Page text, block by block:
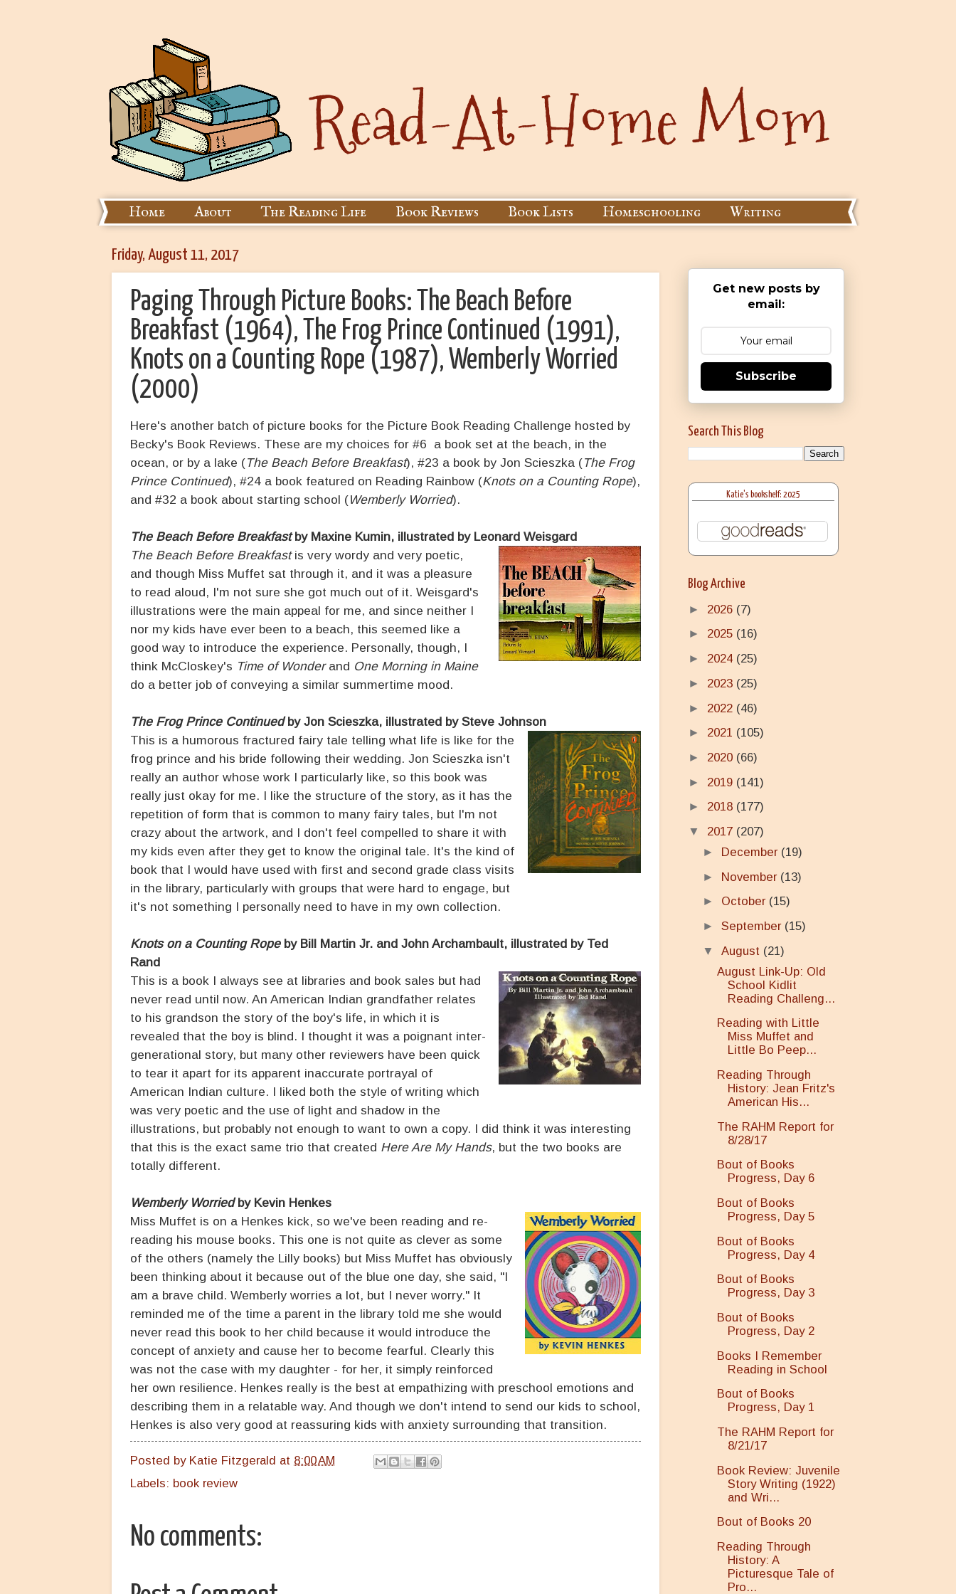
Home About The Reading Life Book Reviews Book Lists Homeschooling Writing
Friday, August 11, 2017
Paging Through Picture Books: The Beach Before
Breakfast (1964), The Frog Prince Continued (1991),
Knots on a Counting Rope (1987), Wemberly Worried
(2000)
Here's another batch of picture books for the Picture Book Reading Challenge hosted by
Becky's Book Reviews. These are my choices for #6 a book set at the beach, in the
ocean, or by a lake (The Beach Before Breakfast), #23 a book by Jon Scieszka (The Frog
Prince Continued), #24 a book featured on Reading Rainbow (Knots on a Counting Rope),
and #32 a book about starting school (Wemberly Worried).
The Beach Before Breakfastby Maxine Kumin, illustrated by Leonard Weisgard
The Beach Before Breakfastis very wordy and very poetic,
and though Miss Muffet sat through it, and it was a pleasure
to read aloud, I'm not sure she got much out of it. Weisgard's
illustrations were the main appeal for me, and since neither I
nor my kids have ever been to a beach, this seemed like a
good way to introduce the experience. Personally, though, I
think McCloskey's Time of Wonderand One Morning in Maine
do a better job of conveying a similar summertime mood.
The Frog Prince Continuedby Jon Scieszka, illustrated by Steve Johnson
This is a humorous fractured fairy tale telling what life is like for the
frog prince and his bride following their wedding. Jon Scieszka isn't
really an author whose work I particularly like, so this book was
really just okay for me. I like the structure of the story, as it has the
repetition of form that is common to many fairy tales, but I'm not
crazy about the artwork, and I don't feel compelled to share it with
my kids even after they get to know the original tale. It's the kind of
book that I would have used with first and second grade class visits
in the library, particularly with groups that were hard to engage, but
it's not something I personally need to have in my own collection.
Knots on a Counting Ropeby Bill Martin Jr. and John Archambault, illustrated by Ted
Rand
This is a book I always see at libraries and book sales but had
never read until now. An American Indian grandfather relates
to his grandson the story of the boy's life, in which it is
revealed that the boy is blind. I thought it was a poignant inter-
generational story, but many other reviewers have been quick
to tear it apart for its apparent inaccurate portrayal of
American Indian culture. I liked both the style of writing which
was very poetic and the use of light and shadow in the
illustrations, but probably not enough to want to own a copy. I did think it was interesting
that this is the exact same trio that created Here Are My Hands, but the two books are
totally different.
Wemberly Worriedby Kevin Henkes
Miss Muffet is on a Henkes kick, so we've been reading and re-
reading his mouse books. This one is not quite as clever as some
of the others (namely the Lilly books) but Miss Muffet has obviously
been thinking about it because out of the blue one day, she said, "I
am a brave child. Wemberly worries a lot, but I never worry." It
reminded me of the time a parent in the library told me she would
never read this book to her child because it would introduce the
concept of anxiety and cause her to become fearful. Clearly this
was not the case with my daughter - for her, it simply reinforced
her own resilience. Henkes really is the best at empathizing with preschool emotions and
describing them in a relatable way. And though we don't intend to send our kids to school,
Henkes is also very good at reassuring kids with anxiety surrounding that transition.
Posted by Katie Fitzgerald at 8:00 AM
Labels: book review
No comments:
Get new posts by
email:
Subscribe
Search This Blog
Katie's bookshelf: 2025
Blog Archive
► 2026 (7)
► 2025 (16)
► 2024 (25)
► 2023 (25)
► 2022 (46)
► 2021 (105)
► 2020 (66)
► 2019 (141)
► 2018 (177)
▼ 2017 (207)
► December (19)
► November (13)
► October (15)
► September (15)
▼ August (21)
August Link-Up: Old
School Kidlit
Reading Challeng...
Reading with Little
Miss Muffet and
Little Bo Peep...
Reading Through
History: Jean Fritz's
American His...
The RAHM Report for
8/28/17
Bout of Books
Progress, Day 6
Bout of Books
Progress, Day 5
Bout of Books
Progress, Day 4
Bout of Books
Progress, Day 3
Bout of Books
Progress, Day 2
Books I Remember
Reading in School
Bout of Books
Progress, Day 1
The RAHM Report for
8/21/17
Book Review: Juvenile
Story Writing (1922)
and Wri...
Bout of Books 20
Reading Through
History: A
Picturesque Tale of
Pro...